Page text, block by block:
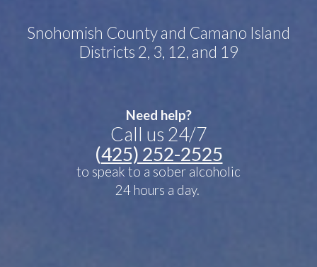
Snohomish County and Camano Island
Districts 2, 3, 12, and 19
Need help?
Call us 24/7
(425) 252-2525
to speak to a sober alcoholic
24 hours a day.